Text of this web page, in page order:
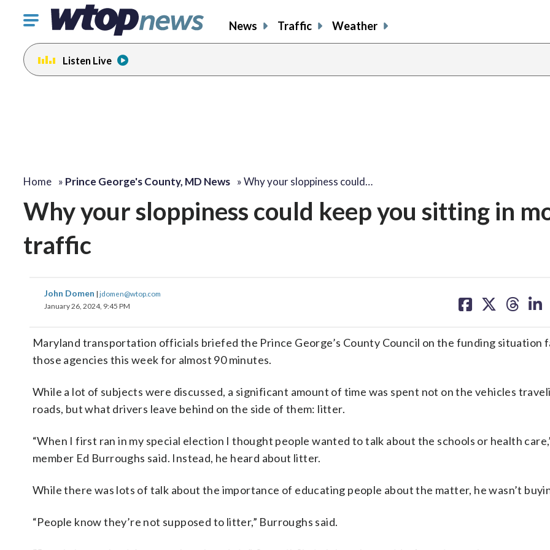
Click
toggle
navigation
menu.
News Traffic Weather
Listen Live
Home » Prince George's County, MD News »Why your sloppiness could…
Why your sloppiness could keep you sitting in
traffic
John Domen | jdomen@wtop.com
January 26, 2024, 9:45 PM
on on on on
Maryland transportation officials briefed the Prince George’s County Council on the funding situation
those agencies this week for almost 90 minutes.
While a lot of subjects were discussed, a significant amount of time was spent not on the vehicles
roads, but what drivers leave behind on the side of them: litter.
“When I first ran in my special election I thought people wanted to talk about the schools or health
member Ed Burroughs said. Instead, he heard about litter.
While there was lots of talk about the importance of educating people about the matter, he wasn’t
“People know they’re not supposed to litter,” Burroughs said.